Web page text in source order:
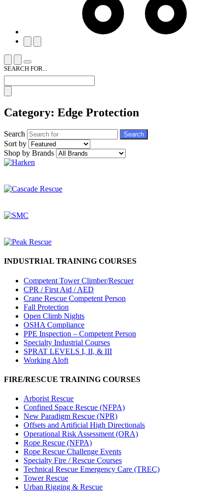
SEARCH FOR...
Category: Edge Protection
Search Search
Sort by
Shop by Brands
INDUSTRIAL TRAINING COURSES
Competent Tower Climber/Rescuer
CPR / First Aid / AED
Crane Rescue Competent Person
Fall Protection
Open Climb Nights
OSHA Compliance
PPE Inspection – Competent Person
Specialty Industrial Courses
SPRAT LEVELS I, II, & III
Working Aloft
FIRE/RESCUE TRAINING COURSES
Arborist Rescue
Confined Space Rescue (NFPA)
New Paradigm Rescue (NPR)
Offsets and Artificial High Directionals
Operational Risk Assessment (ORA)
Rope Rescue (NFPA)
Rope Rescue Challenge Events
Specialty Fire / Rescue Courses
Technical Rescue Emergency Care (TREC)
Tower Rescue
Urban Rigging & Rescue